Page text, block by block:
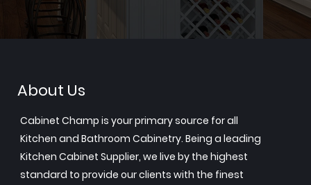
About Us
Cabinet Champ is your primary source for all
Kitchen and Bathroom Cabinetry. Being a leading
Kitchen Cabinet Supplier, we live by the highest
standard to provide our clients with the finest